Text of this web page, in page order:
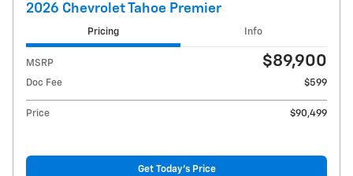
2026 Chevrolet Tahoe Premier
Pricing Info
MSRP $89,900
Doc Fee $599
Price $90,499
Get Today's Price